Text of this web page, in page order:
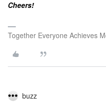
Cheers!
Together Everyone Achieves
buzz